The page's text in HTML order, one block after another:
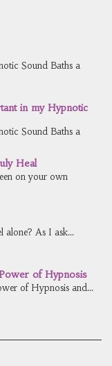
Sound Baths a
in my Hypnotic
Sound Baths a
Heal
on your own
alone? As I ask...
of Hypnosis
of Hypnosis and...